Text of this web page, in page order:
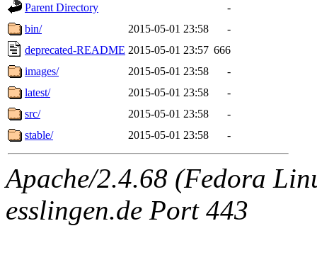
Parent Directory
-
bin/
2015-05-01 23:58
-
deprecated-README 2015-05-01 23:57 666
images/
2015-05-01 23:58
-
latest/
2015-05-01 23:58
-
src/
2015-05-01 23:58
-
stable/
2015-05-01 23:58 -
Apache/2.4.68 (Fedora
esslingen.de Port 443